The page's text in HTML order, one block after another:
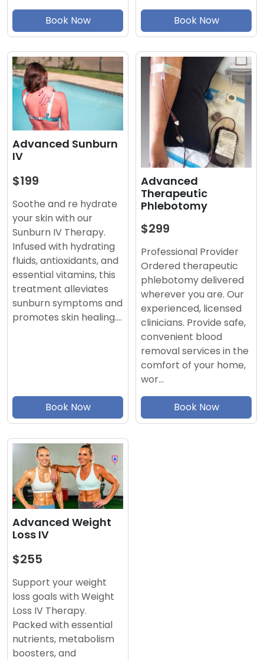
Book Now Book Now
Advanced Sunburn
IV
$199
Soothe and re hydrate
your skin with our
Sunburn IV Therapy.
Infused with hydrating
fluids, antioxidants, and
essential vitamins, this
treatment alleviates
sunburn symptoms and
promotes skin healing.…
Book Now
Advanced
Therapeutic
Phlebotomy
$299
Professional Provider
Ordered therapeutic
phlebotomy delivered
wherever you are. Our
experienced, licensed
clinicians. Provide safe,
convenient blood
removal services in the
comfort of your home,
wor…
Book Now
Advanced Weight
Loss IV
$255
Support your weight
loss goals with Weight
Loss IV Therapy.
Packed with essential
nutrients, metabolism
boosters, and